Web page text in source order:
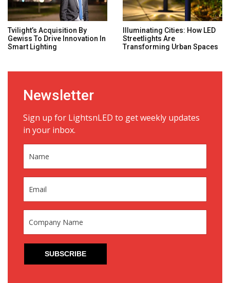
Tvilight’s Acquisition By
Gewiss To Drive Innovation In
Smart Lighting
Illuminating Cities: How LED
Streetlights Are
Transforming Urban Spaces
Newsletter
Sign up for LightsnLED to get weekly updates
in your inbox.